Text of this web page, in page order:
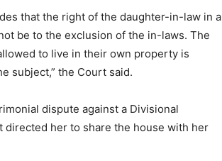
that the right of the daughter-in-law in a
be to the exclusion of the in-laws. The
to live in their own property is
subject,” the Court said.
dispute against a Divisional
directed her to share the house with her